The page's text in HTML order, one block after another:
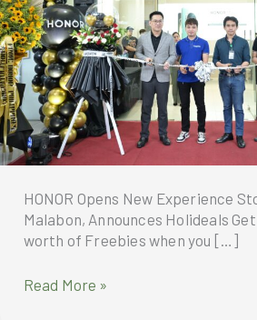
HONOR Opens New Experience
Malabon, Announces Holideals
worth of Freebies when you […]
HONOR
Read More »